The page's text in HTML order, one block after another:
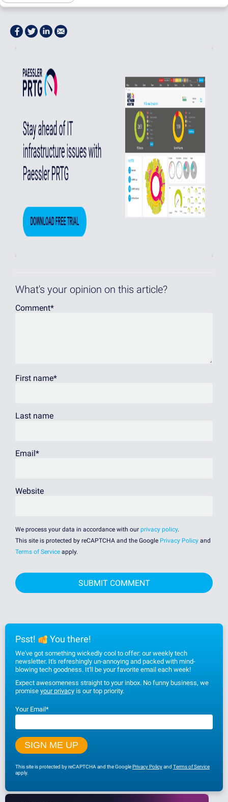
What's your opinion on this article?
Comment*
First name*
Last name
Email *
Website
We process your data in accordance with our privacy policy.
This site is protected by reCAPTCHA and the Google Privacy Policy and
Terms of Service apply.
Psst! You there!
We've got something wickedly cool to offer: our weekly tech
newsletter. It's refreshingly un-annoying and packed with mind-
blowing tech goodness. It'll be your favorite email each week!
Expect awesomeness straight to your inbox. No funny business, we
promise your privacy is our top priority.
Your Email*
This site is protected by reCAPTCHA and the GooglePrivacy Policyand Terms of Service
apply.